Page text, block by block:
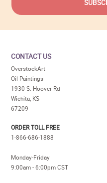
CONTACT US
OverstockArt
Oil Paintings
1930 S. Hoover Rd
Wichita, KS
67209
ORDER TOLL FREE
1-866-686-1888
Monday-Friday
9:00am - 6:00pm CST